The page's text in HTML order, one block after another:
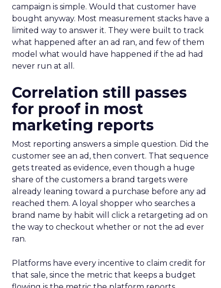
campaign is simple. Would that customer have
bought anyway. Most measurement stacks have a
limited way to answer it. They were built to track
what happened after an ad ran, and few of them
model what would have happened if the ad had
never run at all.
Correlation still passes
for proof in most
marketing reports
Most reporting answers a simple question. Did the
customer see an ad, then convert. That sequence
gets treated as evidence, even though a huge
share of the customers a brand targets were
already leaning toward a purchase before any ad
reached them. A loyal shopper who searches a
brand name by habit will click a retargeting ad on
the way to checkout whether or not the ad ever
ran.
Platforms have every incentive to claim credit for
that sale, since the metric that keeps a budget